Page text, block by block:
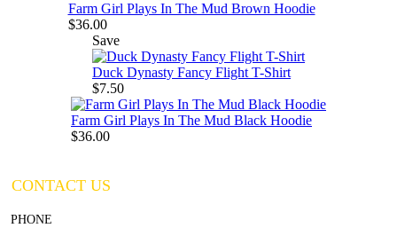
Farm Girl Plays In The Mud Brown Hoodie
$36.00
Save
Duck Dynasty Fancy Flight T-Shirt
$7.50
Farm Girl Plays In The Mud Black Hoodie
$36.00
CONTACT US
PHONE